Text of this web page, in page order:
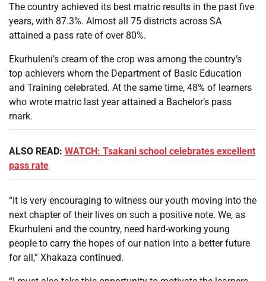
The country achieved its best matric results in the past five
years, with 87.3%. Almost all 75 districts across SA
attained a pass rate of over 80%.
Ekurhuleni’s cream of the crop was among the country’s
top achievers whom the Department of Basic Education
and Training celebrated. At the same time, 48% of learners
who wrote matric last year attained a Bachelor’s pass
mark.
ALSO READ: WATCH: Tsakani school celebrates excellent
pass rate
“It is very encouraging to witness our youth moving into the
next chapter of their lives on such a positive note. We, as
Ekurhuleni and the country, need hard-working young
people to carry the hopes of our nation into a better future
for all,” Xhakaza continued.